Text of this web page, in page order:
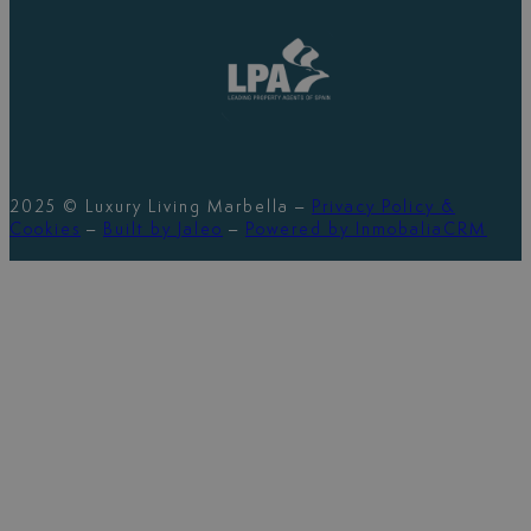
2025 © Luxury Living Marbella –
Privacy Policy &
Cookies – Built by Jaleo – Powered by InmobaliaCRM